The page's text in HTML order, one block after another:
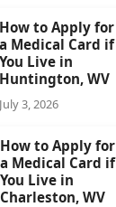
How to Apply for
a Medical Card if
You Live in
Huntington, WV
July 3, 2026
How to Apply for
a Medical Card if
You Live in
Charleston, WV